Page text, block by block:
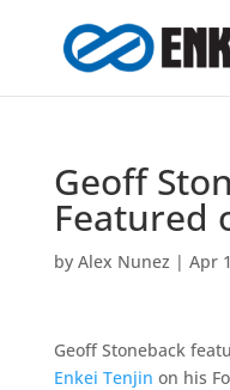
Geoff
Featured
by Alex Nunez | Apr
Geoff Stoneback
Enkei Tenjin on his